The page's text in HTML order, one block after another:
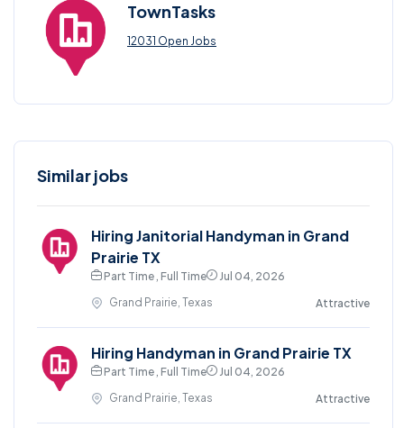
TownTasks
12031 Open Jobs
Similar jobs
Hiring Janitorial Handyman in Grand
Prairie TX
Part Time , Full Time
Jul 04, 2026
Grand Prairie, Texas
Attractive
Hiring Handyman in Grand Prairie TX
Part Time , Full Time
Jul 04, 2026
Grand Prairie, Texas
Attractive